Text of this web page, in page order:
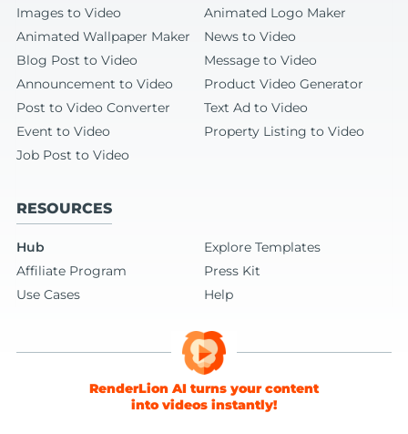
Images to Video
Animated Logo Maker
Animated Wallpaper Maker
News to Video
Blog Post to Video
Message to Video
Announcement to Video
Product Video Generator
Post to Video Converter
Text Ad to Video
Event to Video
Property Listing to Video
Job Post to Video
RESOURCES
Hub
Explore Templates
Affiliate Program
Press Kit
Use Cases
Help
RenderLion AI turns your content
into videos instantly!